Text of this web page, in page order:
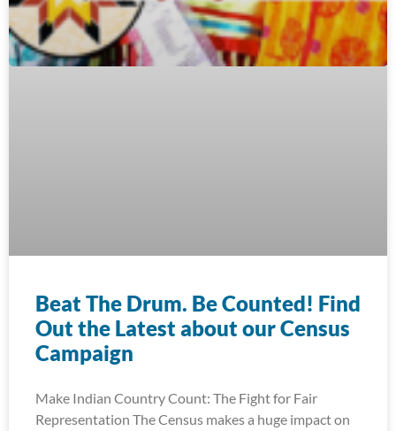
Beat The Drum. Be Counted! Find
Out the Latest about our Census
Campaign
Make Indian Country Count: The Fight for Fair
Representation The Census makes a huge impact on